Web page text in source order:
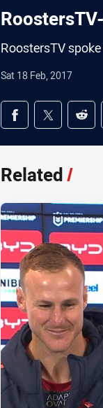
RoostersTV
Sat 18 Feb, 2017
Share on
Share via Facebook
Share via
Related/